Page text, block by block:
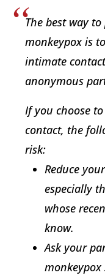
The best way
monkeypox is
intimate
anonymous
If you choose
contact, the
risk:
Reduce
especially
whose
know.
Ask your
monkeypox